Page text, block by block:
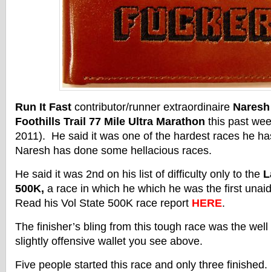
Run It Fast contributor/runner extraordinaire
Foothills Trail 77 Mile Ultra Marathon this past
2011). He said it was one of the hardest races he
Naresh has done some hellacious races.
He said it was 2nd on his list of difficulty only to the
500K, a race in which he which he was the first
Read his Vol State 500K race report HERE.
The finisher’s bling from this tough race was the
slightly offensive wallet you see above.
Five people started this race and only three